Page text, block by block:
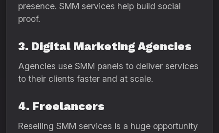
presence. SMM services help build social
proof.
3. Digital Marketing Agencies
Agencies use SMM panels to deliver services
to their clients faster and at scale.
4. Freelancers
Reselling SMM services is a huge opportunity